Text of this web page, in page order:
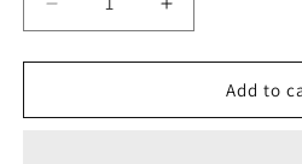
Decrease
quantity
for
Straight
Increase
quantity
for
Straight
Add to